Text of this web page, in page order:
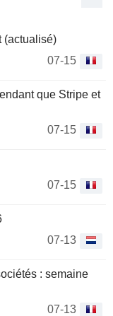
(actualisé)
07-15
que Stripe et
07-15
07-15
07-13
: semaine
07-13